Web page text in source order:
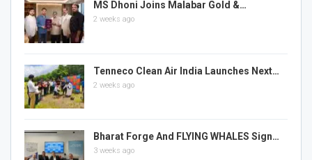
MS Dhoni Joins Malabar Gold &…
2 weeks ago
Tenneco Clean Air India Launches Next…
2 weeks ago
Bharat Forge And FLYING WHALES Sign…
3 weeks ago